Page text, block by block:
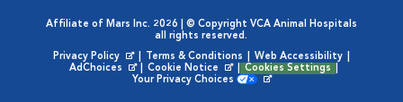
Affiliate of Mars Inc. 2026 | © Copyright VCA Animal Hospitals
all rights reserved.
Privacy Policy
Opens in New Window
Terms & Conditions Web Accessibility
AdChoices
Opens in New Window
Cookie Notice
Opens in New Window
Cookies Settings
Your Privacy Choices